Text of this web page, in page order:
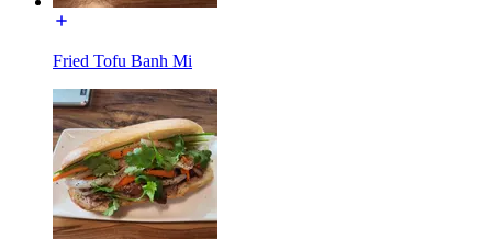
Fried Tofu Banh Mi